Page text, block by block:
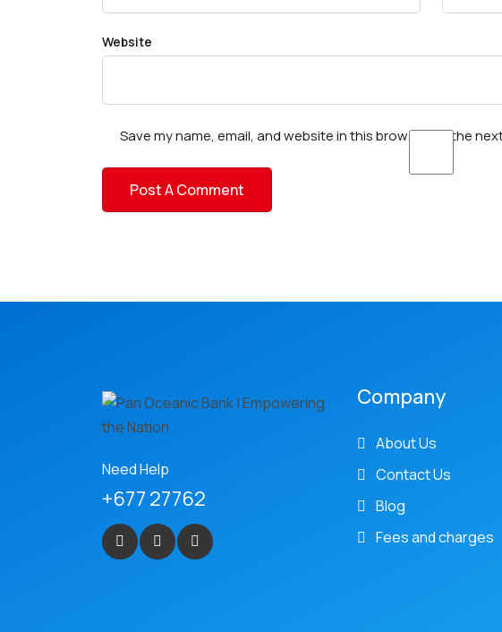
Website
Save my name, email, and website in this browser for the
Need Help
+677 27762
Company
About Us
Contact Us
Blog
Fees and charges